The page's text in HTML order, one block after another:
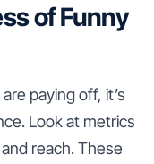
of Funny
paying off, it’s
Look at metrics
reach. These